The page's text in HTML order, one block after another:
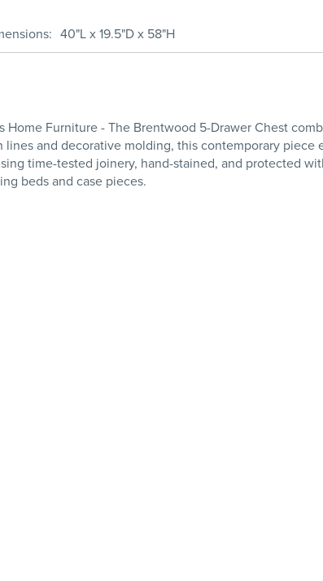
40"L x 19.5"D x 58"H
Home Furniture - The Brentwood 5-Drawer Chest
and decorative molding, this contemporary
time-tested joinery, hand-stained, and protected
beds and case pieces.